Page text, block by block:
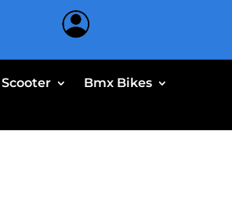
Scooter
Bmx Bikes